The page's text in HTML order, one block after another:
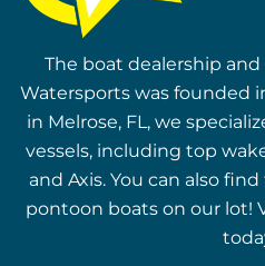
The boat dealership and
Watersports was founded
in Melrose, FL, we
vessels, including top
and Axis. You can also
pontoon boats on our lot!